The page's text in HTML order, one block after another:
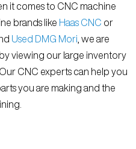
it comes to CNC machine
brands like Haas CNC or
Used DMG Mori , we are
viewing our large inventory
CNC experts can help you
you are making and the